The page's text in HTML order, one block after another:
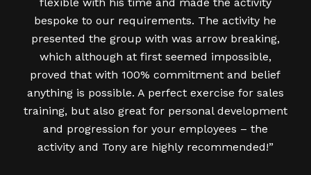
bespoke to our requirements. The activity he
presented the group with was arrow breaking,
which although at first seemed impossible,
proved that with 100% commitment and belief
anything is possible. A perfect exercise for sales
training, but also great for personal development
and progression for your employees – the
activity and Tony are highly recommended!”